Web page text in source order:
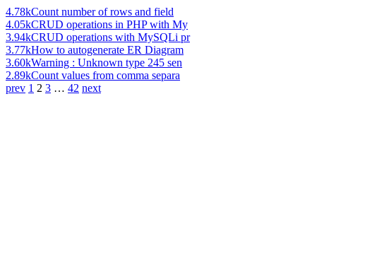
4.78kCount number of rows and field
4.05kCRUD operations in PHP with My
3.94kCRUD operations with MySQLi pr
3.77kHow to autogenerate ER Diagram
3.60kWarning : Unknown type 245 sen
2.89kCount values from comma separa
prev 1 2 3 … 42 next